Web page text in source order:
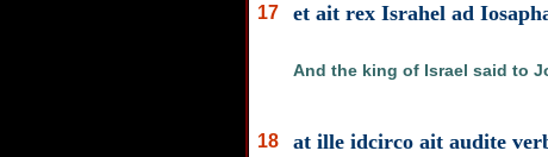
17 et ait rex Israhel ad
And the king of Israel said to
18
at ille idcirco ait audite